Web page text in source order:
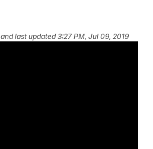
and last updated 3:27 PM, Jul 09, 2019